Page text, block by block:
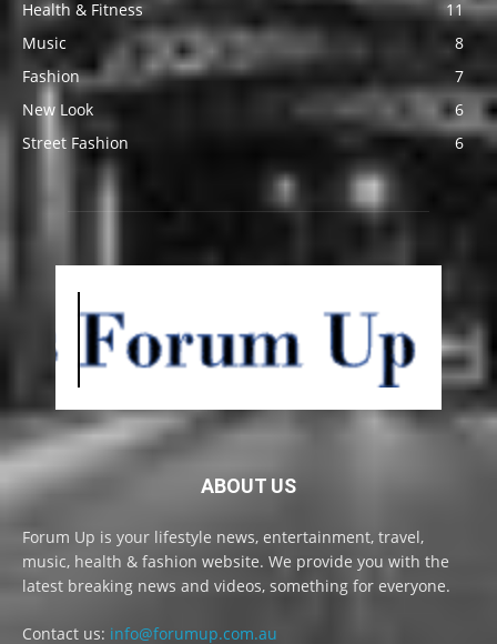
Health & Fitness
11
Music
8
Fashion
7
New Look
6
Street Fashion
6
ABOUT US
Forum Up is your lifestyle news, entertainment, travel,
music, health & fashion website. We provide you with the
latest breaking news and videos, something for everyone.
Contact us: info@forumup.com.au